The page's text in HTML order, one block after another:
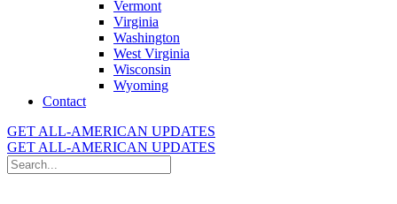
Vermont
Virginia
Washington
West Virginia
Wisconsin
Wyoming
Contact
GET ALL-AMERICAN UPDATES
GET ALL-AMERICAN UPDATES
Search
for: